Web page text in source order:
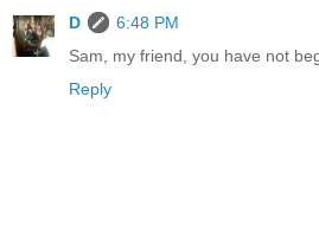
D
6:48 PM
Sam, my friend, you have not
Reply